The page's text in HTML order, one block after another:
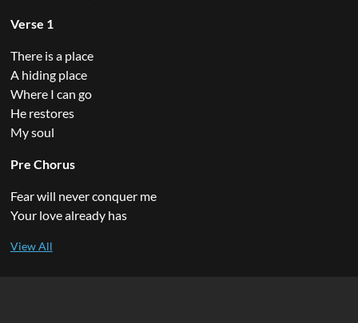
Verse 1
There is a place
A hiding place
Where I can go
He restores
My soul
Pre Chorus
Fear will never conquer me
Your love already has